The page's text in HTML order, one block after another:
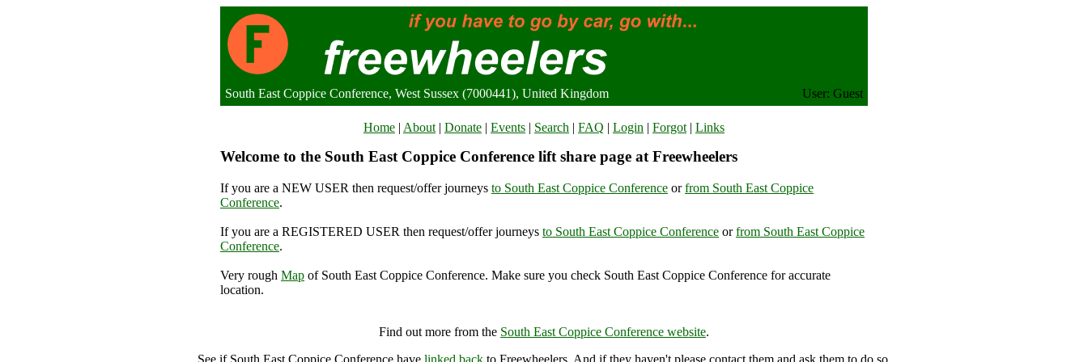
South East Coppice Conference, West Sussex (7000441), United Kingdom User: Guest
Home | About | Donate | Events | Search | FAQ | Login | Forgot | Links
Welcome to the South East Coppice Conference lift share page at Freewheelers
If you are a NEW USER then request/offer journeys to South East Coppice Conference orfrom South East Coppice
Conference.
If you are a REGISTERED USER then request/offer journeys to South East Coppice Conference orfrom South East Coppice
Conference.
Very rough Map of South East Coppice Conference. Make sure you check South East Coppice Conference for accurate
location.
Find out more from the South East Coppice Conference website.
See if South East Coppice Conference have linked backto Freewheelers. And if they haven't please contact them and ask them to do so.